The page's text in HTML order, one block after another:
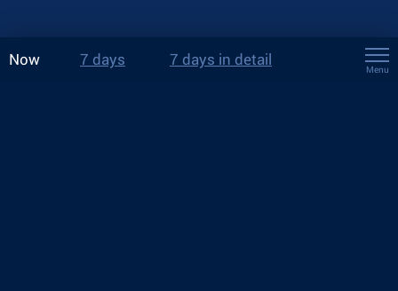
Now 7 days 7 days in detail
Menu